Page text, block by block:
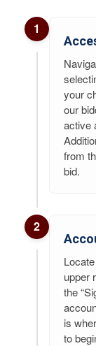
1
your
our
active
from
bid.
2
upper
the
is
to